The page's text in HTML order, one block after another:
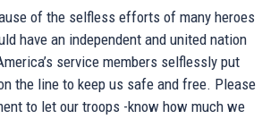
of the selfless efforts of many heroes
have an independent and united nation
service members selflessly put
the line to keep us safe and free. Please
to let our troops -know how much we